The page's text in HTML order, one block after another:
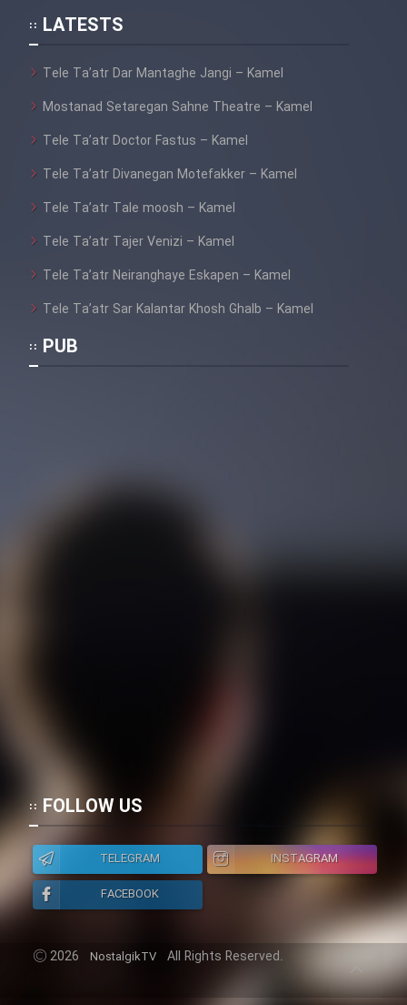
Film Alpagoor (Dooble Farsi)
Film Herfeyi (Dooble Farsi)
Heyvanat Donya - Dooble Farsi
Film Toofangar (Dooble Farsi)
LATESTS
Tele Ta’atr Dar Mantaghe Jangi – Kamel
Mostanad Setaregan Sahne Theatre – Kamel
Tele Ta’atr Doctor Fastus – Kamel
Tele Ta’atr Divanegan Motefakker – Kamel
Tele Ta’atr Tale moosh – Kamel
Tele Ta’atr Tajer Venizi – Kamel
Tele Ta’atr Neiranghaye Eskapen – Kamel
Tele Ta’atr Sar Kalantar Khosh Ghalb – Kamel
PUB
FOLLOW US
TELEGRAM
INSTAGRAM
FACEBOOK
2026 NostalgikTV All Rights Reserved.